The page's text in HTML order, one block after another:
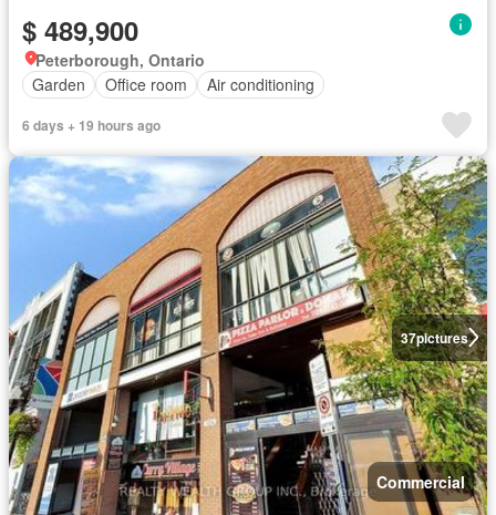
$ 489,900
Peterborough, Ontario
Garden
Office room Air conditioning
6 days + 19 hours ago
37pictures
Commercial